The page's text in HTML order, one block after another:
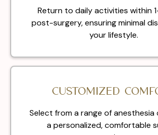
Return to daily activities within
post-surgery, ensuring minimal
your lifestyle.
Customized
Select from a range of
a personalized, comfortable